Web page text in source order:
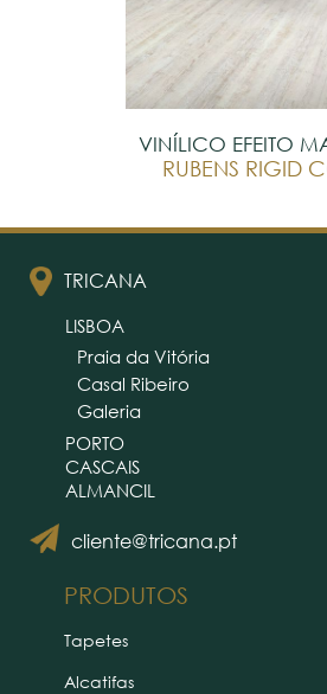
VINÍLICO EFEITO
RUBENS RIGID
TRICANA
cliente@tricana.pt
LISBOA
Praia da Vitória
Casal Ribeiro
Galeria
PORTO
CASCAIS
ALMANCIL
PRODUTOS
Tapetes
Alcatifas